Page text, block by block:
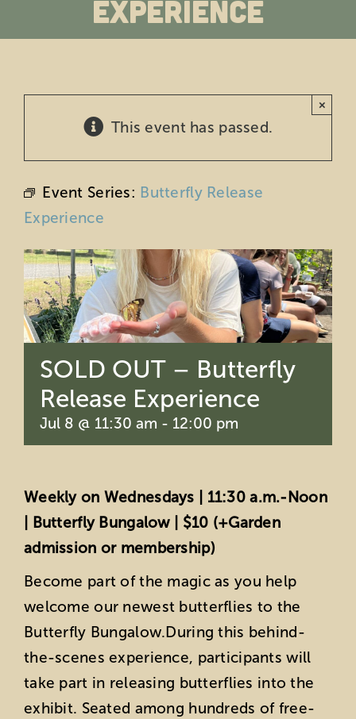
Education
Support
About Us
Member Login
Search
for:
Experience
This event has passed.
×
Event Series: Butterfly Release
Experience
SOLD OUT – Butterfly
Release Experience
Jul 8 @ 11:30 am - 12:00 pm
Weekly on Wednesdays | 11:30 a.m.-Noon
| Butterfly Bungalow | $10 (+Garden
admission or membership)
Become part of the magic as you help
welcome our newest butterflies to the
Butterfly Bungalow.During this behind-
the-scenes experience, participants will
take part in releasing butterflies into the
exhibit. Seated among hundreds of free-